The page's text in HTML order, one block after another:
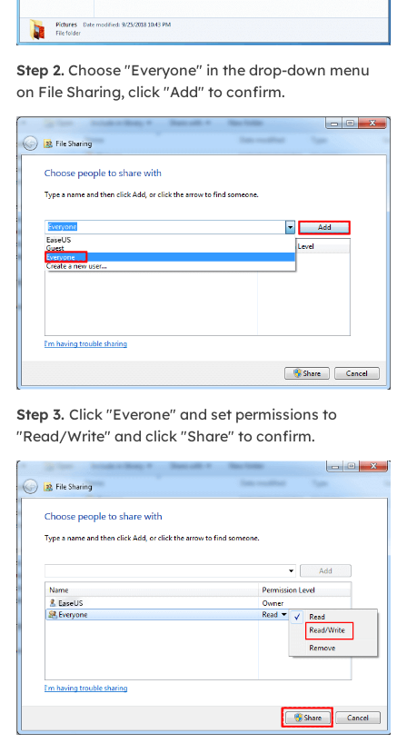
Step 2.Choose "Everyone" in the drop-down menu
on File Sharing, click "Add" to confirm.
Step 3. Click "Everone" and set permissions to
"Read/Write" and click "Share" to confirm.